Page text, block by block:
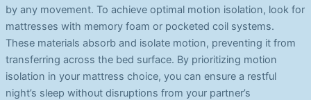
by any movement. To achieve optimal motion isolation, look for
mattresses with memory foam or pocketed coil systems.
These materials absorb and isolate motion, preventing it from
transferring across the bed surface. By prioritizing motion
isolation in your mattress choice, you can ensure a restful
night’s sleep without disruptions from your partner’s